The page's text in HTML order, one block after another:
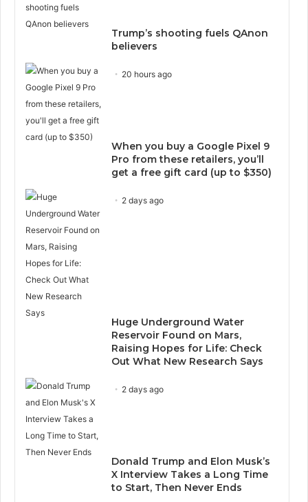
Trump’s shooting fuels QAnon
believers
20 hours ago
When you buy a Google Pixel 9
Pro from these retailers, you’ll
get a free gift card (up to $350)
2 days ago
Huge Underground Water
Reservoir Found on Mars,
Raising Hopes for Life: Check
Out What New Research Says
2 days ago
Donald Trump and Elon Musk’s
X Interview Takes a Long Time
to Start, Then Never Ends